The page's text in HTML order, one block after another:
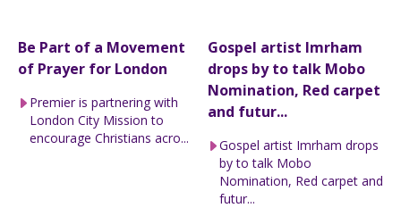
Be Part of a Movement
of Prayer for London
Premier is partnering with
London City Mission to
encourage Christians acro...
Gospel artist Imrham
drops by to talk Mobo
Nomination, Red carpet
and futur...
Gospel artist Imrham drops
by to talk Mobo
Nomination, Red carpet and
futur...